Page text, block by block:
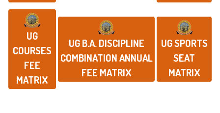
UG
COURSES
FEE
MATRIX
UG B.A. DISCIPLINE
COMBINATION ANNUAL
FEE MATRIX
UG SPORTS
SEAT
MATRIX